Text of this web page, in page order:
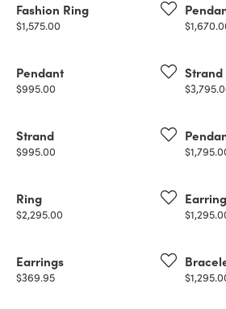
Fashion Ring
Price:
$1,575.00 Price:
Pendant
Price:
$995.00
Strand
Price:
Strand
Price:
$995.00 Price:
Ring
Price:
$2,295.00 Price:
Earrings
Price:
$369.95 Price: